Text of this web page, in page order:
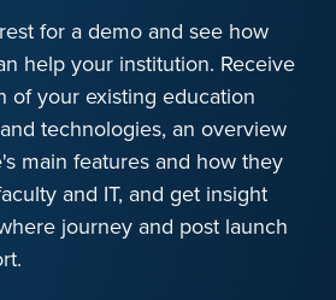
for a demo and see how
help your institution. Receive
of your existing education
technologies, an overview
main features and how they
and IT, and get insight
journey and post launch